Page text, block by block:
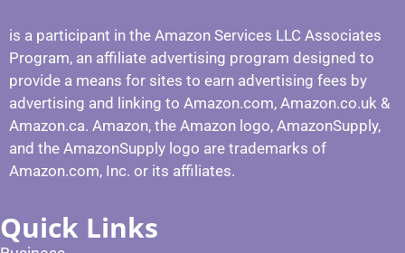
is a participant in the Amazon Services LLC Associates
Program, an affiliate advertising program designed to
provide a means for sites to earn advertising fees by
advertising and linking to Amazon.com, Amazon.co.uk &
Amazon.ca. Amazon, the Amazon logo, AmazonSupply,
and the AmazonSupply logo are trademarks of
Amazon.com, Inc. or its affiliates.
Quick Links